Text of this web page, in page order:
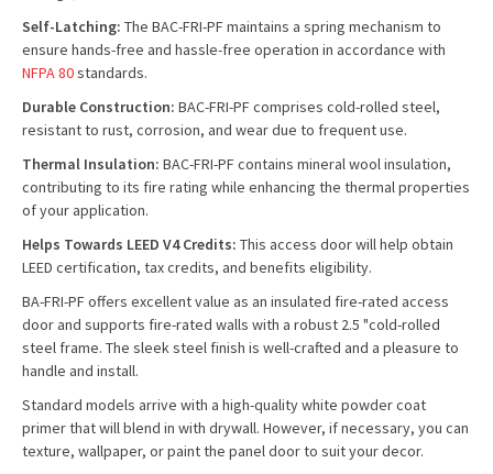
Self-Latching: The BAC-FRI-PF maintains a spring mechanism to
ensure hands-free and hassle-free operation in accordance with
NFPA 80standards.
Durable Construction: BAC-FRI-PF comprises cold-rolled steel,
resistant to rust, corrosion, and wear due to frequent use.
Thermal Insulation: BAC-FRI-PF contains mineral wool insulation,
contributing to its fire rating while enhancing the thermal properties
of your application.
Helps Towards LEED V4 Credits: This access door will help obtain
LEED certification, tax credits, and benefits eligibility.
BA-FRI-PF offers excellent value as an insulated fire-rated access
door and supports fire-rated walls with a robust 2.5 "cold-rolled
steel frame. The sleek steel finish is well-crafted and a pleasure to
handle and install.
Standard models arrive with a high-quality white powder coat
primer that will blend in with drywall. However, if necessary, you can
texture, wallpaper, or paint the panel door to suit your decor.